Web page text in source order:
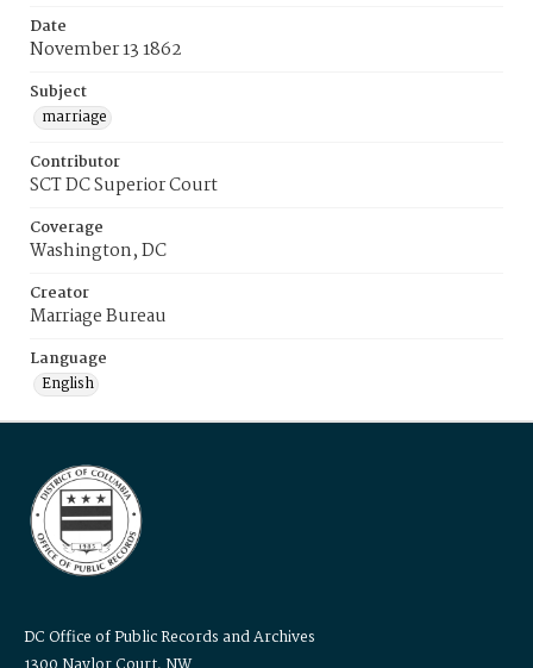
Date
November 13 1862
Subject
marriage
Contributor
SCT DC Superior Court
Coverage
Washington, DC
Creator
Marriage Bureau
Language
English
DC Office of Public Records and Archives